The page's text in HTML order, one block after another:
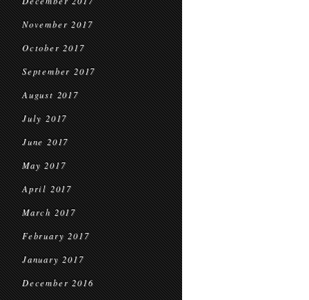
November 2017
October 2017
September 2017
August 2017
July 2017
June 2017
May 2017
April 2017
March 2017
February 2017
January 2017
December 2016